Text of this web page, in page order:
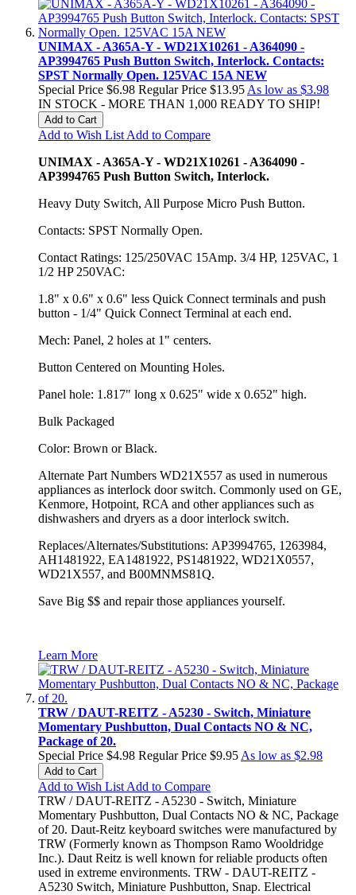
UNIMAX - A365A-Y - WD21X10261 - A364090 -
AP3994765 Push Button Switch, Interlock. Contacts:
SPST Normally Open. 125VAC 15A NEW
Special Price $6.98 Regular Price $13.95 As low as $3.98
IN STOCK - MORE THAN 1,000 READY TO SHIP!
Add to Cart
Add to Wish List Add to Compare
UNIMAX - A365A-Y - WD21X10261 - A364090 -
AP3994765 Push Button Switch, Interlock.
Heavy Duty Switch, All Purpose Micro Push Button.
Contacts: SPST Normally Open.
Contact Ratings: 125/250VAC 15Amp. 3/4 HP, 125VAC, 1
1/2 HP 250VAC:
1.8" x 0.6" x 0.6" less Quick Connect terminals and push
button - 1/4" Quick Connect Terminal at each end.
Mech: Panel, 2 holes at 1" centers.
Button Centered on Mounting Holes.
Panel hole: 1.817" long x 0.625" wide x 0.652" high.
Bulk Packaged
Color: Brown or Black.
Alternate Part Numbers WD21X557 as used in numerous
appliances as interlock door switch. Commonly used on GE,
Kenmore, Hotpoint, RCA and other appliances such as
dishwashers and dryers as a door interlock switch.
Replaces/Alternates/Substitutions: AP3994765, 1263984,
AH1481922, EA1481922, PS1481922, WD21X0557,
WD21X557, and B00MNMS81Q.
Save Big $$ and repair those appliances yourself.
Learn More
TRW / DAUT-REITZ - A5230 - Switch, Miniature
Momentary Pushbutton, Dual Contacts NO & NC,
Package of 20.
Special Price $4.98 Regular Price $9.95 As low as $2.98
Add to Cart
Add to Wish List Add to Compare
TRW / DAUT-REITZ - A5230 - Switch, Miniature
Momentary Pushbutton, Dual Contacts NO & NC, Package
of 20. Daut-Reitz keyboard switches were manufactured by
TRW (Formerly known as Thompson Ramo Wooldridge
Inc.). Daut Reitz is well known for reliable products often
used in extreme environments. TRW - DAUT-REITZ -
A5230 Switch, Miniature Pushbutton, Snap. Electrical